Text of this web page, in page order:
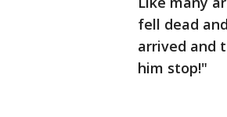
fell dead
arrived and
him stop!"